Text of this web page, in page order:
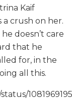
Kaif
crush on her.
doesn’t care
that he
for, in the
all this.